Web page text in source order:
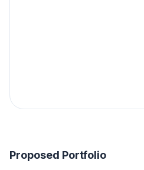
Proposed Portfolio